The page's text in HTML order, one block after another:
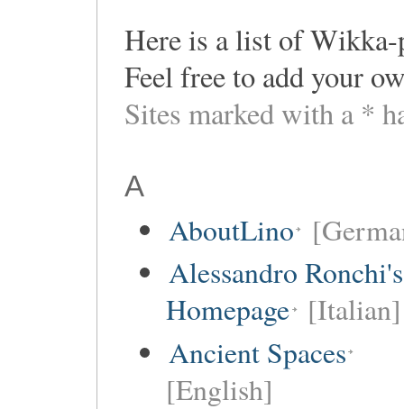
Here is a list of Wikka-
Feel free to add your
Sites marked with a *
A
AboutLino
Alessandro Ronchi's
Homepage [Italian]
Ancient Spaces
[English]